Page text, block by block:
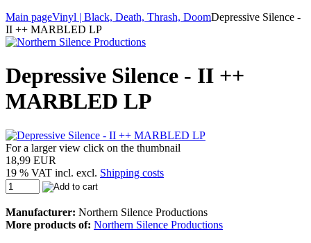
Main pageVinyl | Black, Death, Thrash, DoomDepressive Silence -
II ++ MARBLED LP
Depressive Silence - II ++
MARBLED LP
For a larger view click on the thumbnail
18,99 EUR
19 % VAT incl. excl. Shipping costs
Manufacturer: Northern Silence Productions
More products of: Northern Silence Productions